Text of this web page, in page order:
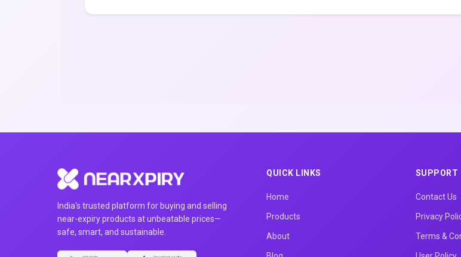
India's trusted platform for buying and selling
near-expiry products at unbeatable prices—
safe, smart, and sustainable.
QUICK LINKS
Home
Products
About
SUPPORT
Contact Us
Privacy
Terms &